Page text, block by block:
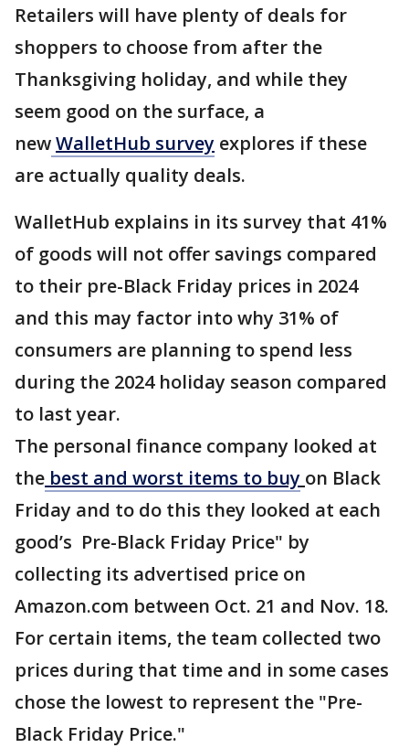
Retailers will have plenty of deals for
shoppers to choose from after the
Thanksgiving holiday, and while they
seem good on the surface, a
newWalletHub survey explores if these
are actually quality deals.
WalletHub explains in its survey that 41%
of goods will not offer savings compared
to their pre-Black Friday prices in 2024
and this may factor into why 31% of
consumers are planning to spend less
during the 2024 holiday season compared
to last year.
The personal finance company looked at
the best and worst items to buy on Black
Friday and to do this they looked at each
good’s Pre-Black Friday Price" by
collecting its advertised price on
Amazon.com between Oct. 21 and Nov. 18.
For certain items, the team collected two
prices during that time and in some cases
chose the lowest to represent the "Pre-
Black Friday Price."